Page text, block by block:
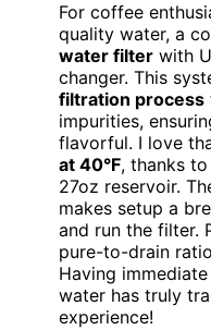
For coffee
quality water, a
water filter with
changer. This
filtration process
impurities,
flavorful. I love
at 40°F, thanks
27oz reservoir.
makes setup a
and run the filter.
pure-to-drain
Having
water has truly
experience!